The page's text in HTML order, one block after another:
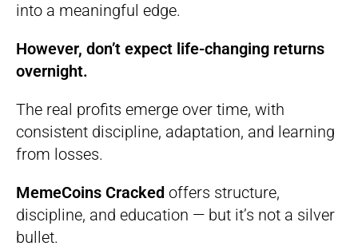
into a meaningful edge.
However, don’t expect life-changing returns
overnight.
The real profits emerge over time, with
consistent discipline, adaptation, and learning
from losses.
MemeCoins Cracked offers structure,
discipline, and education — but it’s not a silver
bullet.